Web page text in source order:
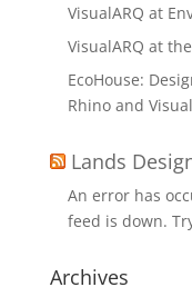
VisualARQ at
VisualARQ at
EcoHouse:
Rhino and
Lands
An error has
feed is down.
Archives